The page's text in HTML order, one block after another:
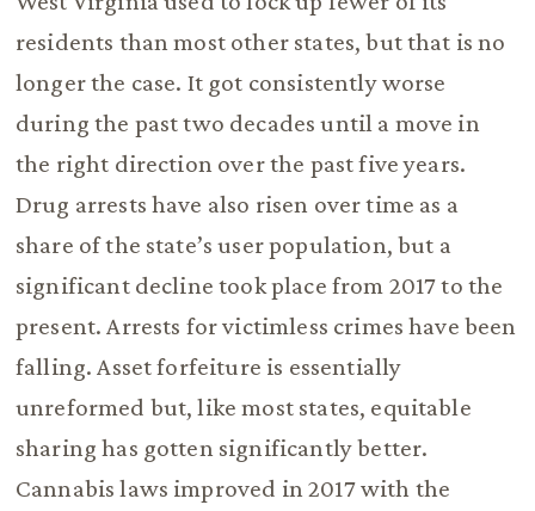
residents than most other states, but that is no
longer the case. It got consistently worse
during the past two decades until a move in
the right direction over the past five years.
Drug arrests have also risen over time as a
share of the state’s user population, but a
significant decline took place from 2017 to the
present. Arrests for victimless crimes have been
falling. Asset forfeiture is essentially
unreformed but, like most states, equitable
sharing has gotten significantly better.
Cannabis laws improved in 2017 with the